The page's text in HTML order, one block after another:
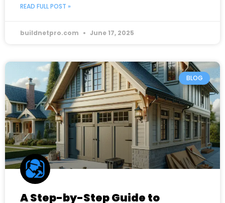
READ FULL POST »
buildnetpro.com June 17, 2025
BLOG
A Step-by-Step Guide to